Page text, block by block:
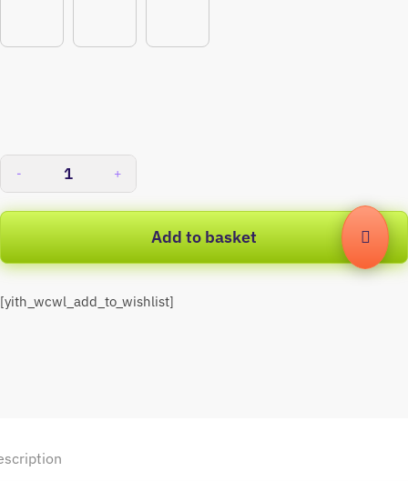
- +
Add to basket
[yith_wcwl_add_to_wishlist]